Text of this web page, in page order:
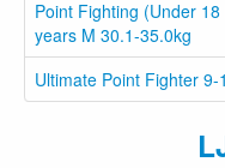
Point Fighting (Under
years M 30.1-35.0kg
Ultimate Point Fighter